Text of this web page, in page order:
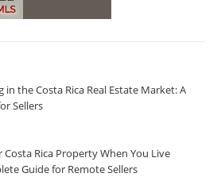
in the Costa Rica Real Estate Market: A
Sellers
Costa Rica Property When You Live
Guide for Remote Sellers